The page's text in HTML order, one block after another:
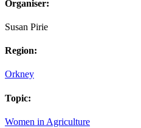
Organiser:
Susan Pirie
Region:
Orkney
Topic:
Women in Agriculture